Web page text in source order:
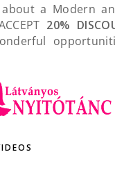
a Modern
20%